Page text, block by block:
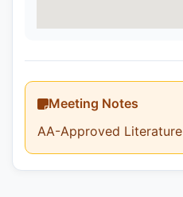
Meeting Notes
AA-Approved Literature